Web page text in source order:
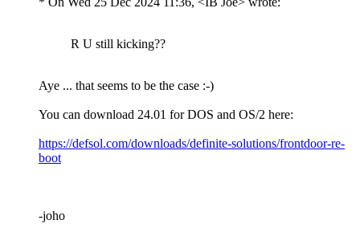
R U still kicking??
Aye ... that seems to be the case :-)
You can download 24.01 for DOS and OS/2 here:
https://defsol.com/downloads/definite-solutions/frontdoor-re-
boot
-joho